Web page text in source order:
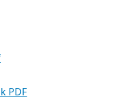
PDF